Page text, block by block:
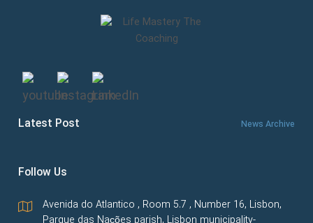
Latest Post News Archive
Follow Us
Avenida do Atlantico , Room 5.7 , Number 16, Lisbon,